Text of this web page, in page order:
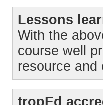
Lessons
With the
course well
resource and
tropEd